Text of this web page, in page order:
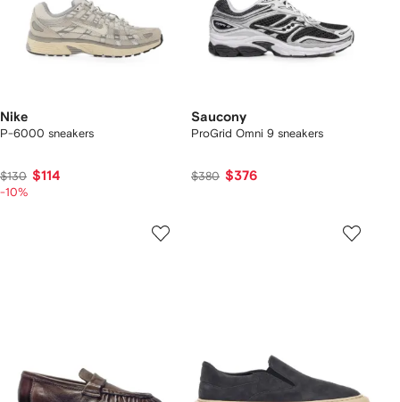
Nike
P-6000 sneakers
$130 $114
-10%
Saucony
ProGrid Omni 9 sneakers
$380 $376